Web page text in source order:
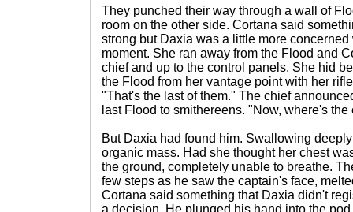
They punched their way through a wall of
room on the other side. Cortana said
strong but Daxia was a little more
moment. She ran away from the Flood and
chief and up to the control panels. She hid
the Flood from her vantage point with her
"That's the last of them." The chief
last Flood to smithereens. "Now, where's the
But Daxia had found him. Swallowing
organic mass. Had she thought her chest
the ground, completely unable to breathe.
few steps as he saw the captain's face,
Cortana said something that Daxia didn't
a decision. He plunged his hand into the